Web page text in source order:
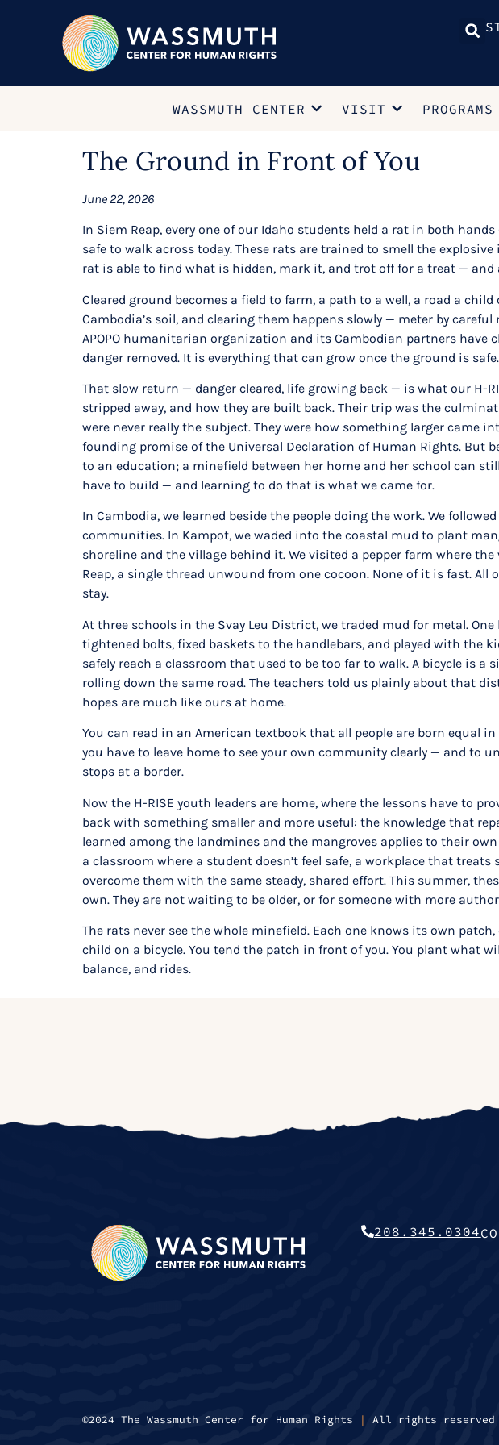
WASSMUTH CENTER VISIT PROGRAMS
The Ground in Front of You
June 22, 2026
In Siem Reap, every one of our Idaho students held a rat in both
safe to walk across today. These rats are trained to smell the
rat is able to find what is hidden, mark it, and trot off for a treat —
Cleared ground becomes a field to farm, a path to a well, a road a
Cambodia’s soil, and clearing them happens slowly — meter by
APOPO humanitarian organization and its Cambodian partners have
danger removed. It is everything that can grow once the ground is safe.
That slow return — danger cleared, life growing back — is what our H-
stripped away, and how they are built back. Their trip was the
were never really the subject. They were how something larger came
founding promise of the Universal Declaration of Human Rights. But
to an education; a minefield between her home and her school can
have to build — and learning to do that is what we came for.
In Cambodia, we learned beside the people doing the work. We
communities. In Kampot, we waded into the coastal mud to plant
shoreline and the village behind it. We visited a pepper farm where
Reap, a single thread unwound from one cocoon. None of it is fast.
stay.
At three schools in the Svay Leu District, we traded mud for metal.
tightened bolts, fixed baskets to the handlebars, and played with the
safely reach a classroom that used to be too far to walk. A bicycle is
rolling down the same road. The teachers told us plainly about that
hopes are much like ours at home.
You can read in an American textbook that all people are born equal
you have to leave home to see your own community clearly — and to
stops at a border.
Now the H-RISE youth leaders are home, where the lessons have to
back with something smaller and more useful: the knowledge that
learned among the landmines and the mangroves applies to their
a classroom where a student doesn’t feel safe, a workplace that
overcome them with the same steady, shared effort. This summer,
own. They are not waiting to be older, or for someone with more
The rats never see the whole minefield. Each one knows its own
child on a bicycle. You tend the patch in front of you. You plant what
balance, and rides.
208.345.0304
©2024 The Wassmuth Center for Human Rights | All rights reserved